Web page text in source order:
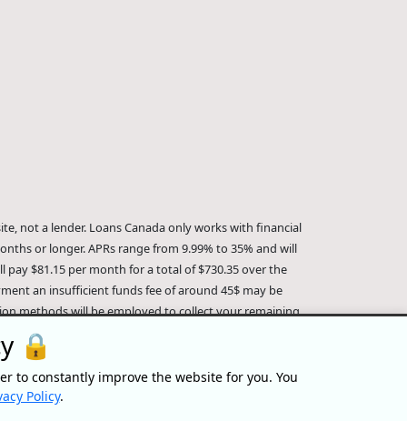
not a lender. Loans Canada only works with financial
or longer. APRs range from 9.99% to 35% and will
$81.15 per month for a total of $730.35 over the
an insufficient funds fee of around 45$ may be
methods will be employed to collect your remaining
is not affiliated with Equifax Canada Co., its parent
Canada is an authorized reseller of the Equifax Risk
about Equifax, the Equifax Risk Score, and/or
.IP Geolocation
🔒
to constantly improve the website for you. You
Policy.